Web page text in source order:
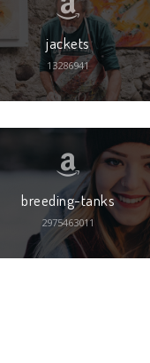
jackets
13286941
breeding-tanks
2975463011